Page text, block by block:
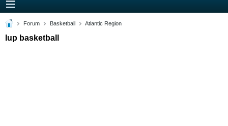
Forum Basketball Atlantic Region
Iup basketball